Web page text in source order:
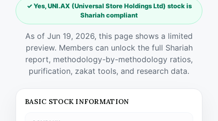
✓ Yes, UNI.AX (Universal Store Holdings Ltd) stock is
Shariah compliant
As of Jun 19, 2026, this page shows a limited
preview. Members can unlock the full Shariah
report, methodology-by-methodology ratios,
purification, zakat tools, and research data.
BASIC STOCK INFORMATION